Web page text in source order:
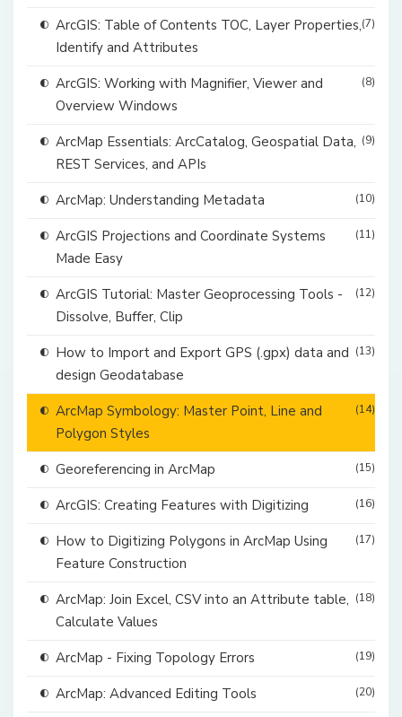
ArcGIS: Table of Contents TOC, Layer Properties,
Identify and Attributes
(7)
ArcGIS: Working with Magnifier, Viewer and
Overview Windows
(8)
ArcMap Essentials: ArcCatalog, Geospatial Data,
REST Services, and APIs
(9)
ArcMap: Understanding Metadata (10)
ArcGIS Projections and Coordinate Systems
Made Easy
(11)
ArcGIS Tutorial: Master Geoprocessing Tools -
Dissolve, Buffer, Clip
(12)
How to Import and Export GPS (.gpx) data and
design Geodatabase
(13)
ArcMap Symbology: Master Point, Line and
Polygon Styles
(14)
Georeferencing in ArcMap (15)
ArcGIS: Creating Features with Digitizing (16)
How to Digitizing Polygons in ArcMap Using
Feature Construction
(17)
ArcMap: Join Excel, CSV into an Attribute table,
Calculate Values
(18)
ArcMap - Fixing Topology Errors (19)
ArcMap: Advanced Editing Tools (20)